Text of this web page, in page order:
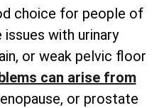
choice for people of
issues with urinary
or weak pelvic floor
can arise from
or prostate